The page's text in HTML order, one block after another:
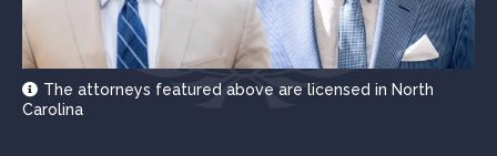
The attorneys featured above are licensed in North
Carolina